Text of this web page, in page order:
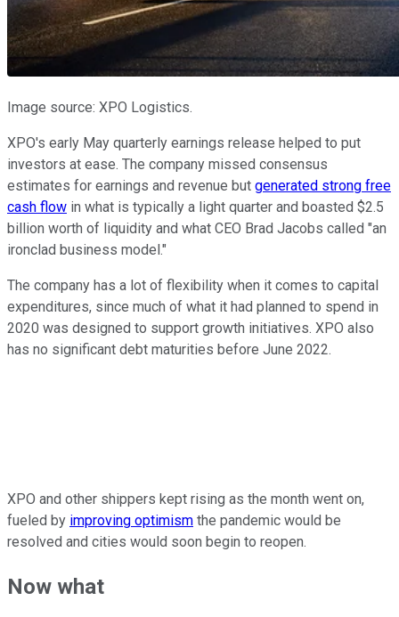
Image source: XPO Logistics.
XPO's early May quarterly earnings release helped to put
investors at ease. The company missed consensus
estimates for earnings and revenue but generated strong free
cash flow in what is typically a light quarter and boasted $2.5
billion worth of liquidity and what CEO Brad Jacobs called "an
ironclad business model."
The company has a lot of flexibility when it comes to capital
expenditures, since much of what it had planned to spend in
2020 was designed to support growth initiatives. XPO also
has no significant debt maturities before June 2022.
XPO and other shippers kept rising as the month went on,
fueled by improving optimism the pandemic would be
resolved and cities would soon begin to reopen.
Now what